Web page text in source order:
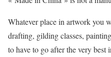
Whatever place in artwork you
drafting, gilding classes,
to have to go after the very best